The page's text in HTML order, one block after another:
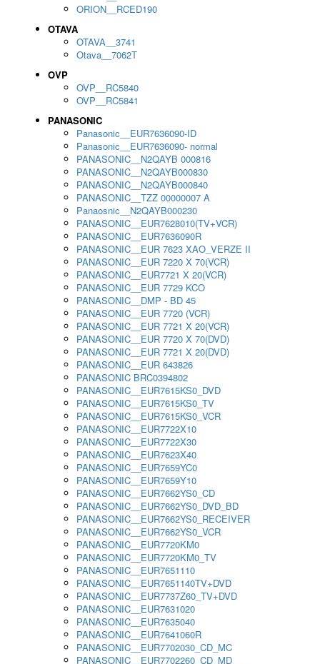
ORION__RCED190
OTAVA
OTAVA__3741
Otava__7062T
OVP
OVP__RC5840
OVP__RC5841
PANASONIC
Panasonic__EUR7636090-ID
Panasonic__EUR7636090- normal
PANASONIC__N2QAYB 000816
PANASONIC__N2QAYB000830
PANASONIC__N2QAYB000840
PANASONIC__TZZ 00000007 A
Panaosnic__N2QAYB000230
PANASONIC__EUR7628010(TV+VCR)
PANASONIC__EUR7636090R
PANASONIC__EUR 7623 XAO_VERZE II
PANASONIC__EUR 7220 X 70(VCR)
PANASONIC__EUR7721 X 20(VCR)
PANASONIC__EUR 7729 KCO
PANASONIC__DMP - BD 45
PANASONIC__EUR 7720 (VCR)
PANASONIC__EUR 7721 X 20(VCR)
PANASONIC__EUR 7720 X 70(DVD)
PANASONIC__EUR 7721 X 20(DVD)
PANASONIC__EUR 643826
PANASONIC BRC0394802
PANASONIC__EUR7615KS0_DVD
PANASONIC__EUR7615KS0_TV
PANASONIC__EUR7615KS0_VCR
PANASONIC__EUR7722X10
PANASONIC__EUR7722X30
PANASONIC__EUR7623X40
PANASONIC__EUR7659YC0
PANASONIC__EUR7659Y10
PANASONIC__EUR7662YS0_CD
PANASONIC__EUR7662YS0_DVD_BD
PANASONIC__EUR7662YS0_RECEIVER
PANASONIC__EUR7662YS0_VCR
PANASONIC__EUR7720KM0
PANASONIC__EUR7720KM0_TV
PANASONIC__EUR7651110
PANASONIC__EUR7651140TV+DVD
PANASONIC__EUR7737Z60_TV+DVD
PANASONIC__EUR7631020
PANASONIC__EUR7635040
PANASONIC__EUR7641060R
PANASONIC__EUR7702030_CD_MC
PANASONIC__EUR7702260_CD_MD